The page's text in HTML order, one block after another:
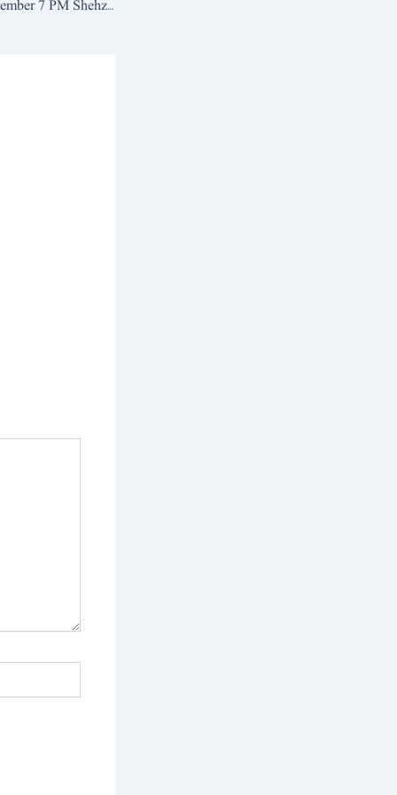
News Bulletin 4 September 7 PM Shehzad Azam| Samis News Jampur